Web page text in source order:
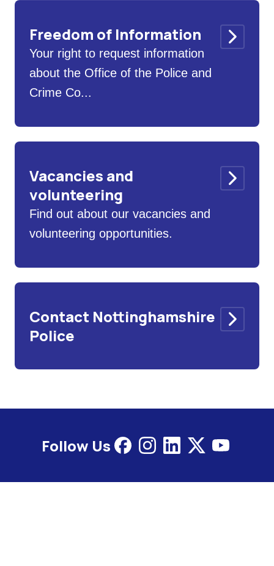
Freedom of Information
Your right to request information
about the Office of the Police and
Crime Co...
Vacancies and
volunteering
Find out about our vacancies and
volunteering opportunities.
Contact Nottinghamshire
Police
Follow Us